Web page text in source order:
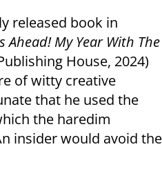
released book in
Ahead! My Year With The
House, 2024)
of witty creative
that he used the
the haredim
insider would avoid the